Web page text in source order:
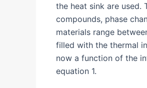
the heat sink are used.
compounds, phase
materials range
filled with the thermal
now a function of the
equation 1.